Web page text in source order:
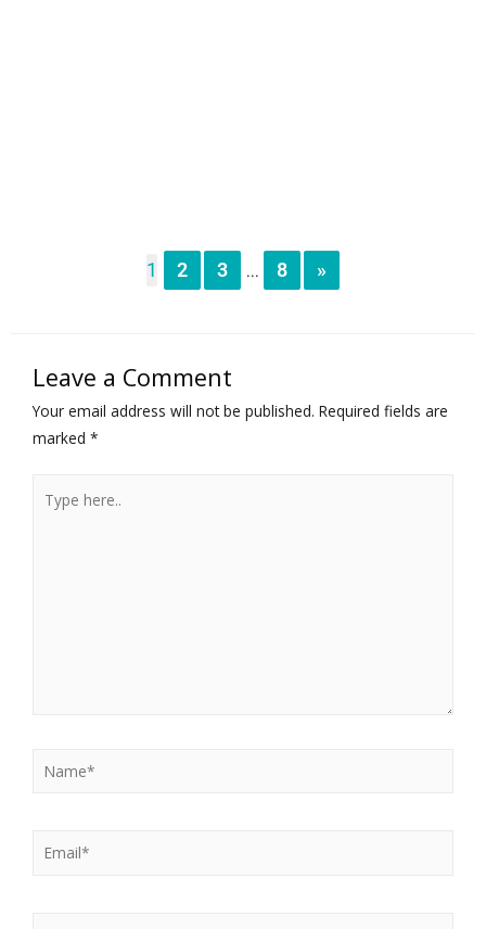
1 2 3 ... 8 »
Leave a Comment
Your email address will not be published. Required fields are
marked *